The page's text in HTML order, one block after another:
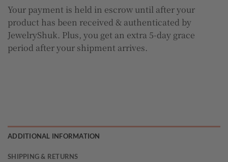
Your payment is held in escrow until after your
product has been received & authenticated by
JewelryShuk. Plus, you get an extra 5-day grace
period after your shipment arrives.
ADDITIONAL INFORMATION
SHIPPING & RETURNS